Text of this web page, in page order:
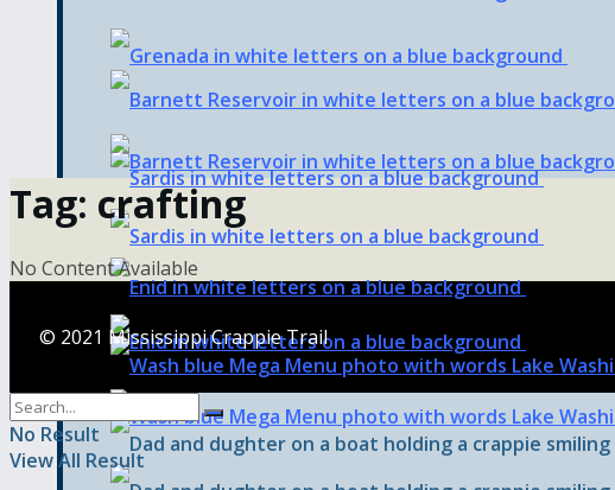
Tag: crafting
No Content Available
© 2021 Mississippi Crappie Trail
No Result
View All Result